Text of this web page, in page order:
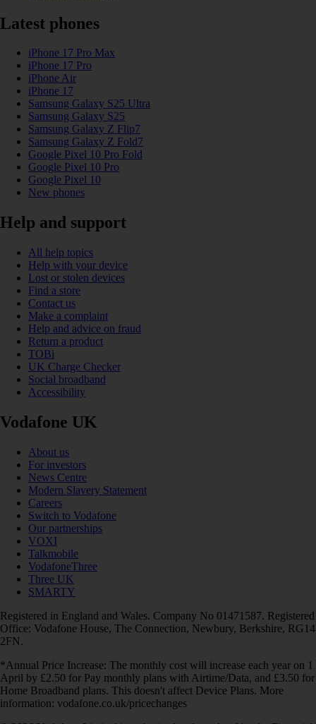
Latest phones
iPhone 17 Pro Max
iPhone 17 Pro
iPhone Air
iPhone 17
Samsung Galaxy S25 Ultra
Samsung Galaxy S25
Samsung Galaxy Z Flip7
Samsung Galaxy Z Fold7
Google Pixel 10 Pro Fold
Google Pixel 10 Pro
Google Pixel 10
New phones
Help and support
All help topics
Help with your device
Lost or stolen devices
Find a store
Contact us
Make a complaint
Help and advice on fraud
Return a product
TOBi
UK Charge Checker
Social broadband
Accessibility
Vodafone UK
About us
For investors
News Centre
Modern Slavery Statement
Careers
Switch to Vodafone
Our partnerships
VOXI
Talkmobile
VodafoneThree
Three UK
SMARTY
Registered in England and Wales. Company No 01471587. Registered
Office: Vodafone House, The Connection, Newbury, Berkshire, RG14
2FN.
*Annual Price Increase: The monthly cost will increase each year on 1
April by £2.50 for Pay monthly plans with Airtime/Data, and £3.50 for
Home Broadband plans. This doesn't affect Device Plans. More
information: vodafone.co.uk/pricechanges